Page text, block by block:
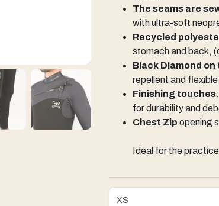
The seams are
with ultra-soft
Recycled
stomach and back,
Black Diamond on
repellent and
Finishing touches
for durability and
Chest Zip opening
Ideal for the